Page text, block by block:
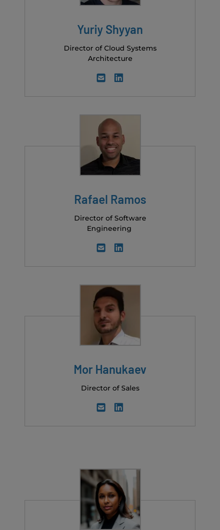
Yuriy Shyyan
Director of Cloud Systems
Architecture
Rafael Ramos
Director of Software
Engineering
Mor Hanukaev
Director of Sales